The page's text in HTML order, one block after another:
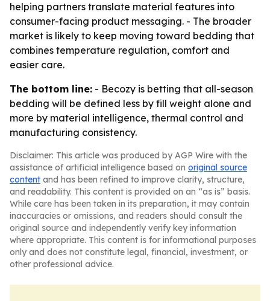
helping partners translate material features into
consumer-facing product messaging. - The broader
market is likely to keep moving toward bedding that
combines temperature regulation, comfort and
easier care.
The bottom line: - Becozy is betting that all-season
bedding will be defined less by fill weight alone and
more by material intelligence, thermal control and
manufacturing consistency.
Disclaimer: This article was produced by AGP Wire with the
assistance of artificial intelligence based on original source
content and has been refined to improve clarity, structure,
and readability. This content is provided on an “as is” basis.
While care has been taken in its preparation, it may contain
inaccuracies or omissions, and readers should consult the
original source and independently verify key information
where appropriate. This content is for informational purposes
only and does not constitute legal, financial, investment, or
other professional advice.